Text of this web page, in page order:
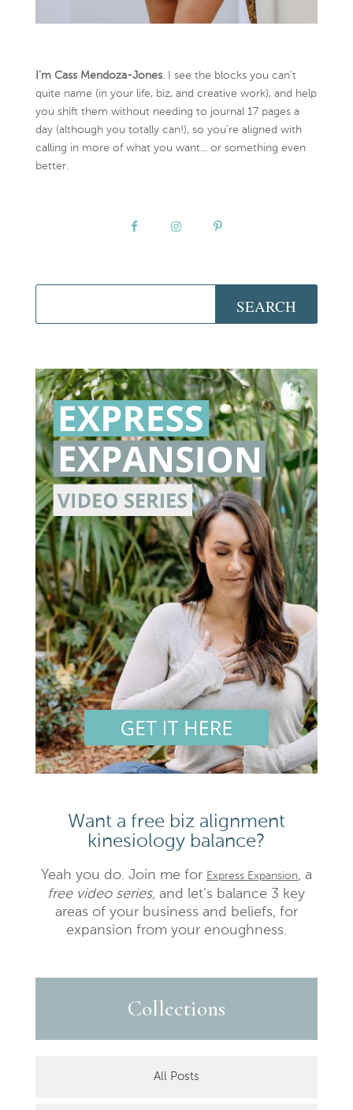
I’m Cass Mendoza-Jones. I see the blocks you can’t
quite name (in your life, biz, and creative work), and help
you shift them without needing to journal 17 pages a
day (although you totally can!), so you're aligned with
calling in more of what you want... or something even
better.
Want a free biz alignment
kinesiology balance?
Yeah you do. Join me for Express Expansion, a
free video series, and let’s balance 3 key
areas of your business and beliefs, for
expansion from your enoughness.
Collections
All Posts